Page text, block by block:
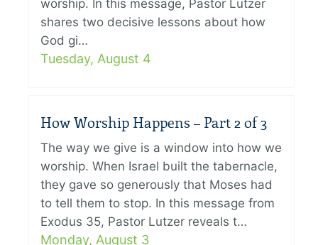
worship. In this message, Pastor Lutzer
shares two decisive lessons about how
God gi…
Tuesday, August 4
How Worship Happens – Part 2 of 3
The way we give is a window into how we
worship. When Israel built the tabernacle,
they gave so generously that Moses had
to tell them to stop. In this message from
Exodus 35, Pastor Lutzer reveals t…
Monday, August 3